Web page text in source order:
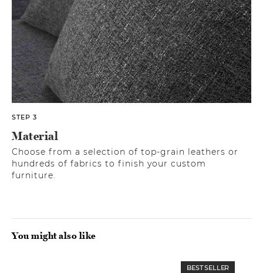
STEP 3
Material
Choose from a selection of top-grain leathers or
hundreds of fabrics to finish your custom
furniture.
You might also like
BEST SELLER